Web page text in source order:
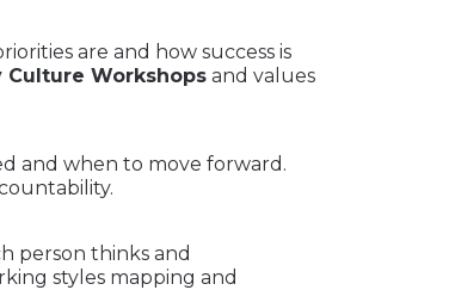
are and how success is
Culture Workshops and values
and when to move forward.
person thinks and
styles mapping and